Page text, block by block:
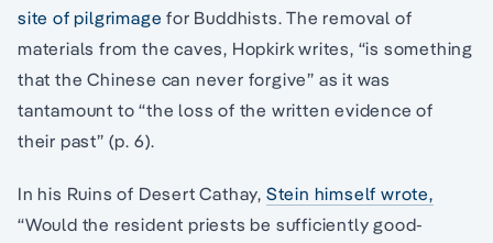
site of pilgrimage for Buddhists. The removal of
materials from the caves, Hopkirk writes, “is something
that the Chinese can never forgive” as it was
tantamount to “the loss of the written evidence of
their past” (p. 6).
In his Ruins of Desert Cathay, Stein himself wrote,
“Would the resident priests be sufficiently good-